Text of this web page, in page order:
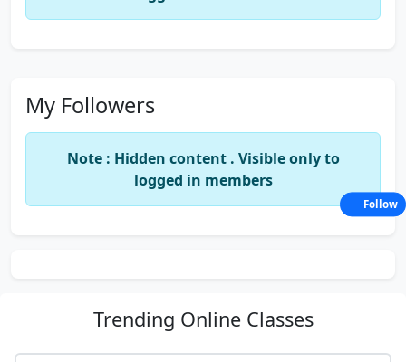
My Followers
Note : Hidden content . Visible only to
logged in members
Trending Online Classes
Follow